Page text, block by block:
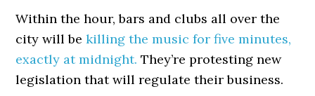
Within the hour, bars and clubs all over the
city will bekilling the music for five minutes,
exactly at midnight. They’re protesting new
legislation that will regulate their business.